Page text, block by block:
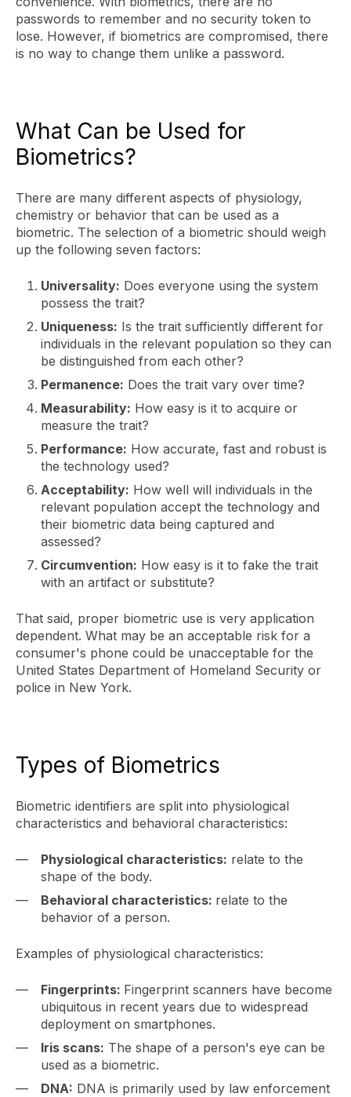
passwords to remember and no security token to
lose. However, if biometrics are compromised, there
is no way to change them unlike a password.
What Can be Used for
Biometrics?
There are many different aspects of physiology,
chemistry or behavior that can be used as a
biometric. The selection of a biometric should weigh
up the following seven factors:
Universality: Does everyone using the system
possess the trait?
Uniqueness: Is the trait sufficiently different for
individuals in the relevant population so they can
be distinguished from each other?
Permanence: Does the trait vary over time?
Measurability: How easy is it to acquire or
measure the trait?
Performance: How accurate, fast and robust is
the technology used?
Acceptability: How well will individuals in the
relevant population accept the technology and
their biometric data being captured and
assessed?
Circumvention: How easy is it to fake the trait
with an artifact or substitute?
That said, proper biometric use is very application
dependent. What may be an acceptable risk for a
consumer's phone could be unacceptable for the
United States Department of Homeland Security or
police in New York.
Types of Biometrics
Biometric identifiers are split into physiological
characteristics and behavioral characteristics:
Physiological characteristics: relate to the
shape of the body.
Behavioral characteristics: relate to the
behavior of a person.
Examples of physiological characteristics:
Fingerprints: Fingerprint scanners have become
ubiquitous in recent years due to widespread
deployment on smartphones.
Iris scans: The shape of a person's eye can be
used as a biometric.
DNA: DNA is primarily used by law enforcement